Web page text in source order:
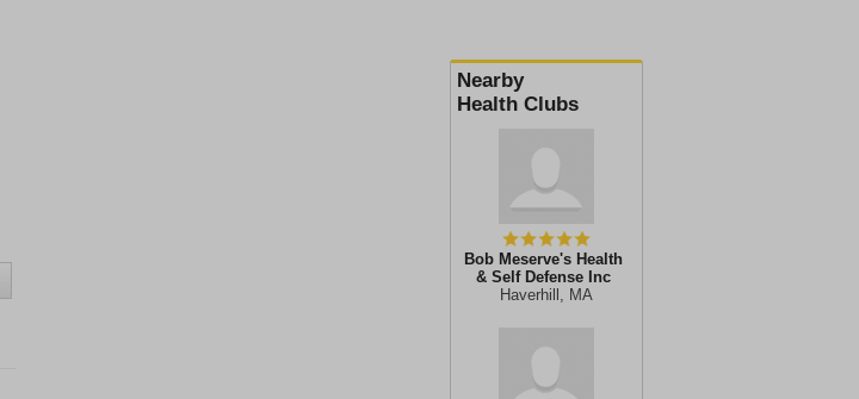
Nearby
Health Clubs
Bob Meserve's Health
& Self Defense Inc
Haverhill, MA